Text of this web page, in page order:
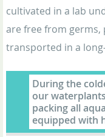
cultivated in a lab
are free from germs,
transported in a
During the
our
packing all
equipped with